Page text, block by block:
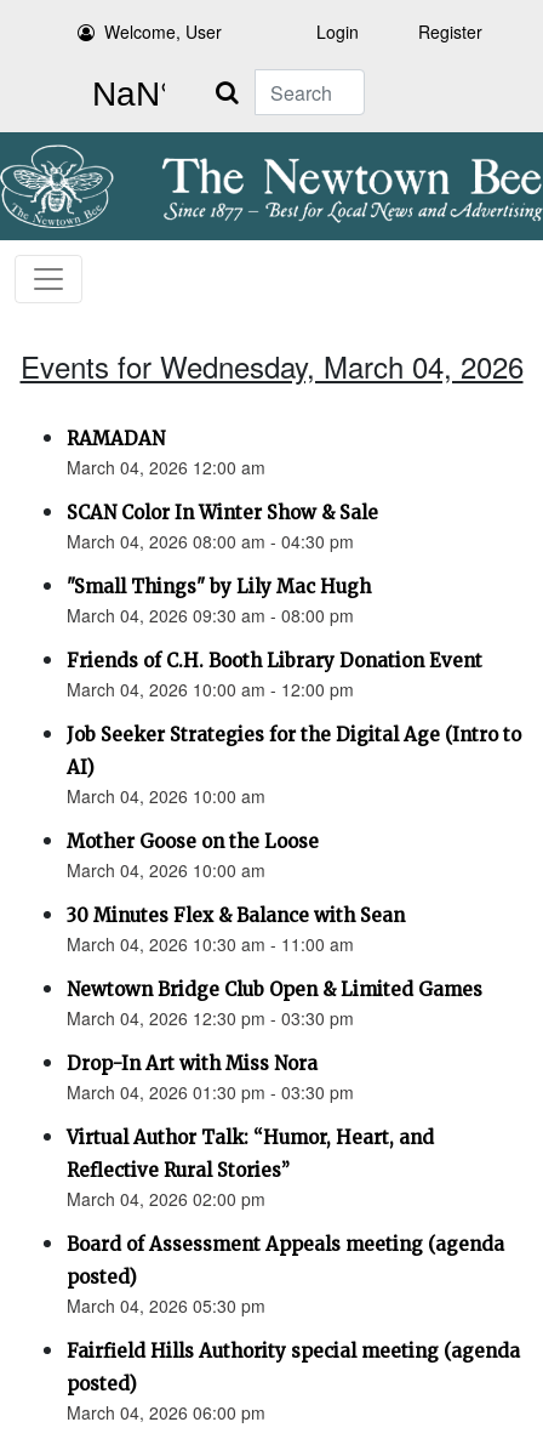
Welcome, User Login Register
Search
Events for Wednesday, March 04, 2026
RAMADAN
March 04, 2026 12:00 am
SCAN Color In Winter Show & Sale
March 04, 2026 08:00 am - 04:30 pm
"Small Things" by Lily Mac Hugh
March 04, 2026 09:30 am - 08:00 pm
Friends of C.H. Booth Library Donation Event
March 04, 2026 10:00 am - 12:00 pm
Job Seeker Strategies for the Digital Age (Intro to
AI)
March 04, 2026 10:00 am
Mother Goose on the Loose
March 04, 2026 10:00 am
30 Minutes Flex & Balance with Sean
March 04, 2026 10:30 am - 11:00 am
Newtown Bridge Club Open & Limited Games
March 04, 2026 12:30 pm - 03:30 pm
Drop-In Art with Miss Nora
March 04, 2026 01:30 pm - 03:30 pm
Virtual Author Talk: “Humor, Heart, and
Reflective Rural Stories”
March 04, 2026 02:00 pm
Board of Assessment Appeals meeting (agenda
posted)
March 04, 2026 05:30 pm
Fairfield Hills Authority special meeting (agenda
posted)
March 04, 2026 06:00 pm